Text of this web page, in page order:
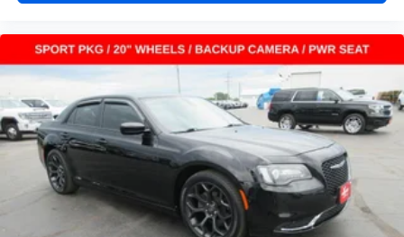
driver and front passenger seat cushions.
Height adjustable rear seat head restraints - the height
of safety. One size doesn’t fit all when it comes to
keeping you safe, and that’s why there are height
adjustable rear seat head restraints. They allow you to
place the restraint at the correct height behind your
head, providing greater neck protection in the event of
a collision. Get it to the right place for the right time with
height adjustable rear seat head restraints.
Height and tilt adjustable front seat head restraints - the
height of safety. One size doesn’t fit all when it comes